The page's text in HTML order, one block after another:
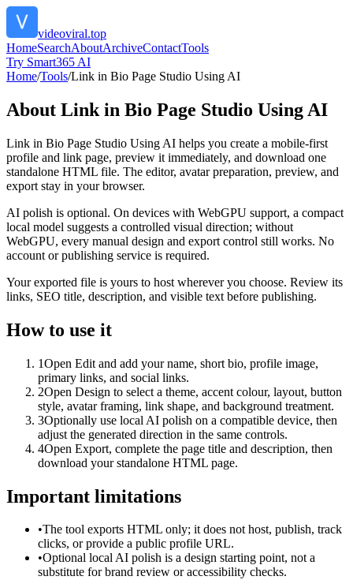
videoviral.top
HomeSearchAboutArchiveContactTools
Try Smart365 AI
Home/Tools/Link in Bio Page Studio Using AI
About Link in Bio Page Studio Using AI
Link in Bio Page Studio Using AI helps you create a mobile-first
profile and link page, preview it immediately, and download one
standalone HTML file. The editor, avatar preparation, preview, and
export stay in your browser.
AI polish is optional. On devices with WebGPU support, a compact
local model suggests a controlled visual direction; without
WebGPU, every manual design and export control still works. No
account or publishing service is required.
Your exported file is yours to host wherever you choose. Review its
links, SEO title, description, and visible text before publishing.
How to use it
1Open Edit and add your name, short bio, profile image,
primary links, and social links.
2Open Design to select a theme, accent colour, layout, button
style, avatar framing, link shape, and background treatment.
3Optionally use local AI polish on a compatible device, then
adjust the generated direction in the same controls.
4Open Export, complete the page title and description, then
download your standalone HTML page.
Important limitations
•The tool exports HTML only; it does not host, publish, track
clicks, or provide a public profile URL.
•Optional local AI polish is a design starting point, not a
substitute for brand review or accessibility checks.